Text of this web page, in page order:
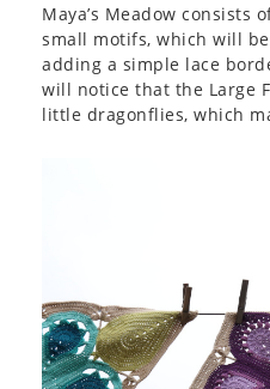
Maya’s Meadow consists
small motifs, which will
adding a simple lace
will notice that the Large
little dragonflies, which